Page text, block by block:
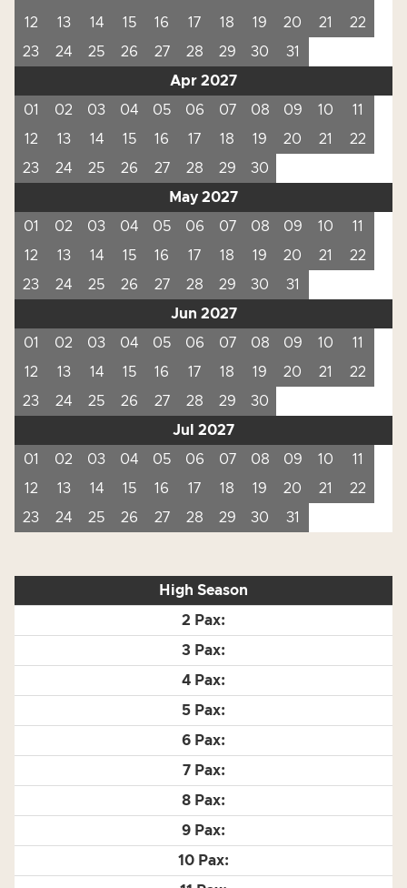
12
13 14 15 16 17 18 19 20 21
22
23
24 25 26 27 28 29 30
31
Apr 2027
01
02 03 04 05 06 07 08 09 10
11
12
13 14 15 16 17 18 19 20 21
22
23
24 25 26 27 28 29
30
May 2027
01
02 03 04 05 06 07 08 09 10
11
12
13 14 15 16 17 18 19 20 21
22
23
24 25 26 27 28 29 30
31
Jun 2027
01
02 03 04 05 06 07 08 09 10
11
12
13 14 15 16 17 18 19 20 21
22
23
24 25 26 27 28 29
30
Jul 2027
01
02 03 04 05 06 07 08 09 10
11
12
13 14 15 16 17 18 19 20 21
22
23
24 25 26 27 28 29 30 31
High Season